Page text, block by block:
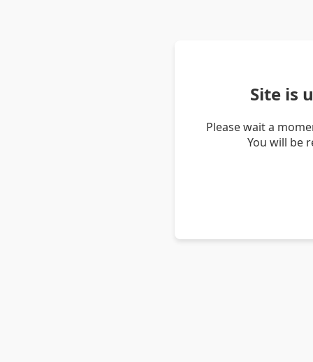
Site is
Please wait a
You will be